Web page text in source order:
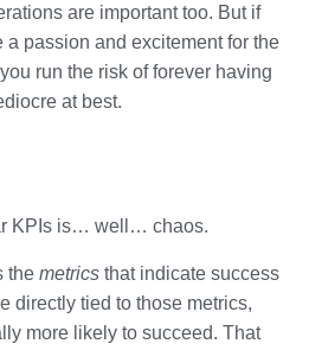
are important too. But if
a passion and excitement for the
run the risk of forever having
at best.
KPIs is… well… chaos.
the metrics that indicate success
directly tied to those metrics,
more likely to succeed. That